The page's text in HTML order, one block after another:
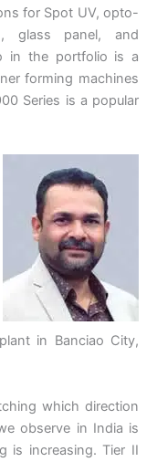
for Spot UV, opto-
glass panel, and
in the portfolio is a
forming machines
Series is a popular
in Banciao City,
which direction
observe in India is
is increasing. Tier II